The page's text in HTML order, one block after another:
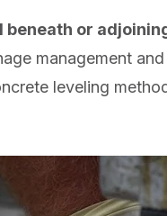
beneath or
management
leveling